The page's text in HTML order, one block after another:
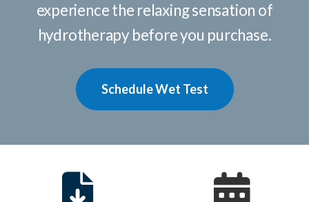
experience the relaxing sensation of
hydrotherapy before you purchase.
Schedule Wet Test